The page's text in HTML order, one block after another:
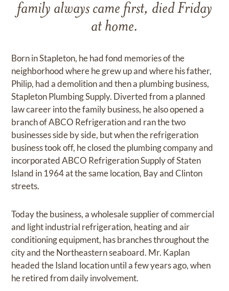
family always came first, died Friday
at home.
Born in Stapleton, he had fond memories of the
neighborhood where he grew up and where his father,
Philip, had a demolition and then a plumbing business,
Stapleton Plumbing Supply. Diverted from a planned
law career into the family business, he also opened a
branch of ABCO Refrigeration and ran the two
businesses side by side, but when the refrigeration
business took off, he closed the plumbing company and
incorporated ABCO Refrigeration Supply of Staten
Island in 1964 at the same location, Bay and Clinton
streets.
Today the business, a wholesale supplier of commercial
and light industrial refrigeration, heating and air
conditioning equipment, has branches throughout the
city and the Northeastern seaboard. Mr. Kaplan
headed the Island location until a few years ago, when
he retired from daily involvement.